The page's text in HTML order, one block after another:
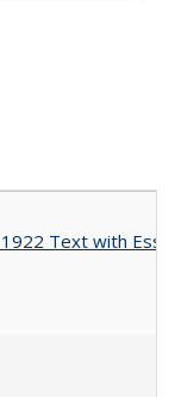
Text with